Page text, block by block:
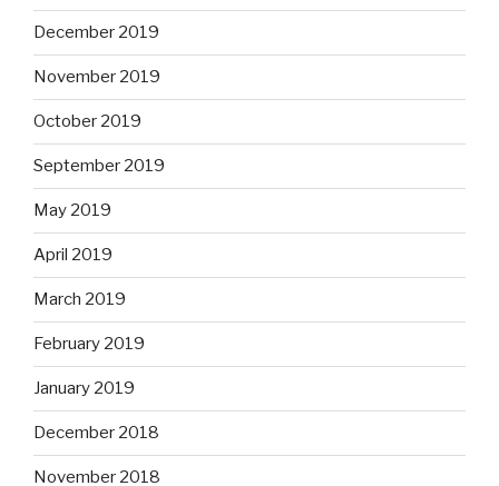
December 2019
November 2019
October 2019
September 2019
May 2019
April 2019
March 2019
February 2019
January 2019
December 2018
November 2018